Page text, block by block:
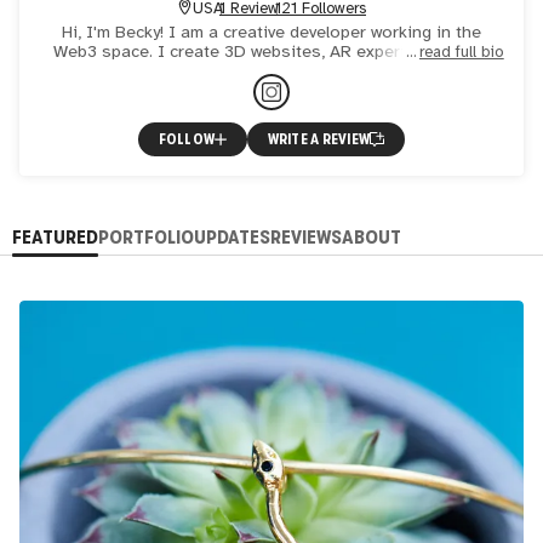
USA1 Review121 Followers
Hi, I'm Becky! I am a creative developer working in the
Web3 space. I create 3D websites, AR experiences, and
NFTs.
read full bio
FOLLOW WRITE A REVIEW
FEATUREDPORTFOLIOUPDATESREVIEWSABOUT